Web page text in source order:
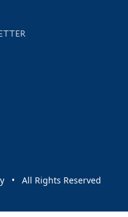
and events
• All Rights Reserved